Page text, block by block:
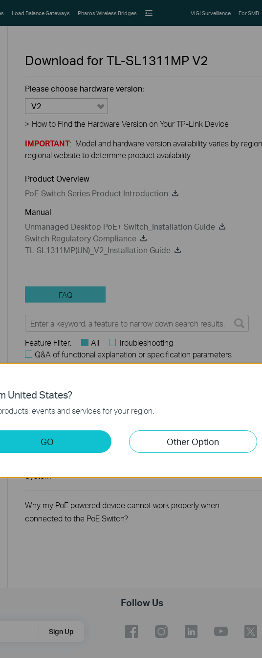
Load Balance Gateways Pharos Wireless Bridges VIGI Surveillance For SMB
Download for TL-SL1311MP V2
Please choose hardware version:
V2
> How to Find the Hardware Version on Your TP-Link Device
IMPORTANT: Model and hardware version availability varies by
regional website to determine product availability.
Product Overview
PoE Switch Series Product Introduction
Manual
Unmanaged Desktop PoE+ Switch_Installation Guide
Switch Regulatory Compliance
TL-SL1311MP(UN)_V2_Installation Guide
FAQ
Feature Filter: All
Troubleshooting
Q&A of functional explanation or specification parameters
How to Troubleshoot No Internet Issue on Omada Switch
System
Why my PoE powered device cannot work properly when
connected to the PoE Switch?
Sign Up
Follow Us
United States?
events and services for your region.
GO Other Option